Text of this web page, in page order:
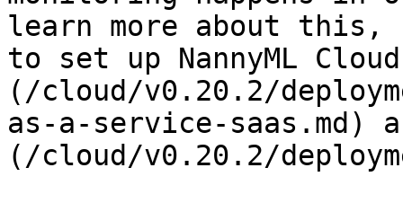
learn more about this,
to set up NannyML
(/cloud/v0.20.2/
as-a-service-saas.md)
(/cloud/v0.20.2/